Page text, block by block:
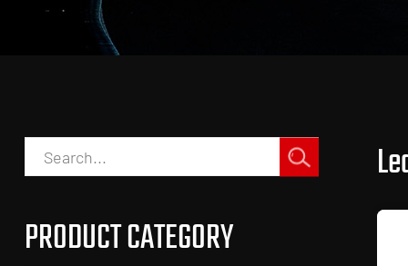
PRODUCT CATEGORY